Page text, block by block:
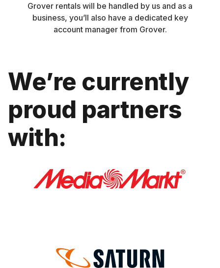
Grover rentals will be handled by us and as a
business, you’ll also have a dedicated key
account manager from Grover.
We’re currently
proud partners
with: